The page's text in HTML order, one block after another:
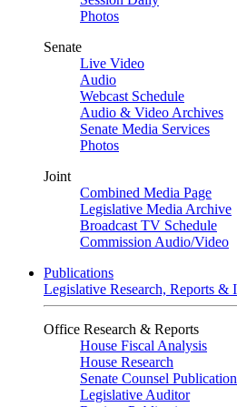
Photos
Senate
Live Video
Audio
Webcast Schedule
Audio & Video Archives
Senate Media Services
Photos
Joint
Combined Media Page
Legislative Media Archive
Broadcast TV Schedule
Commission Audio/Video
Publications
Legislative Research, Reports &
Office Research & Reports
House Fiscal Analysis
House Research
Senate Counsel
Legislative Auditor